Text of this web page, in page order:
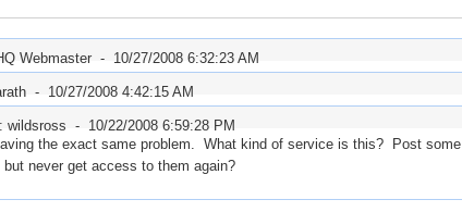
Webmaster - 10/27/2008 6:32:23 AM
- 10/27/2008 4:42:15 AM
wildsross - 10/22/2008 6:59:28 PM
the exact same problem. What kind of service is this? Post some
but never get access to them again?